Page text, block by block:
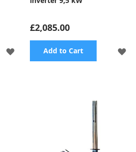
ADD
£2,085.00
Add to Cart